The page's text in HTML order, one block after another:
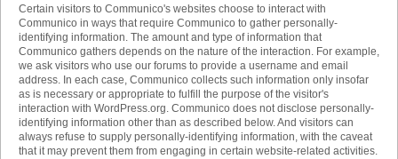
Certain visitors to Communico's websites choose to interact with
Communico in ways that require Communico to gather personally-
identifying information. The amount and type of information that
Communico gathers depends on the nature of the interaction. For example,
we ask visitors who use our forums to provide a username and email
address. In each case, Communico collects such information only insofar
as is necessary or appropriate to fulfill the purpose of the visitor's
interaction with WordPress.org. Communico does not disclose personally-
identifying information other than as described below. And visitors can
always refuse to supply personally-identifying information, with the caveat
that it may prevent them from engaging in certain website-related activities.